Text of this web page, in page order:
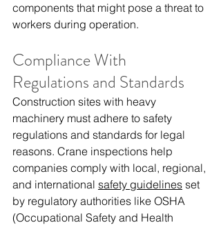
components that might pose a threat to
workers during operation.
Compliance With
Regulations and Standards
Construction sites with heavy
machinery must adhere to safety
regulations and standards for legal
reasons. Crane inspections help
companies comply with local, regional,
and international safety guidelines set
by regulatory authorities like OSHA
(Occupational Safety and Health